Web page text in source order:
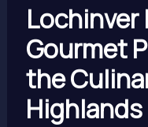
Lochinver
Gourmet
the
Highlands